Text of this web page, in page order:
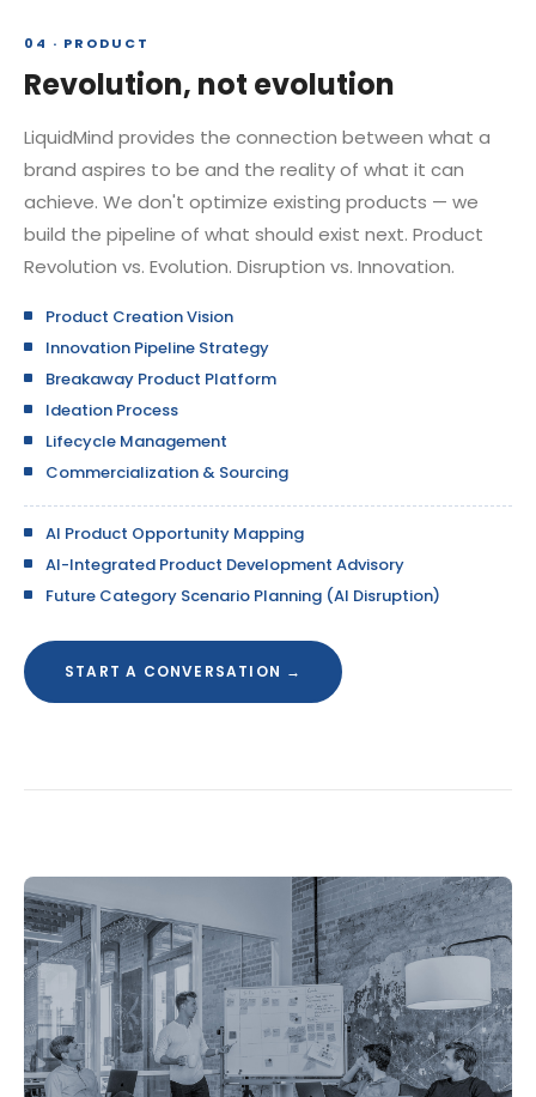
04 · PRODUCT
Revolution, not evolution
LiquidMind provides the connection between what a
brand aspires to be and the reality of what it can
achieve. We don't optimize existing products — we
build the pipeline of what should exist next. Product
Revolution vs. Evolution. Disruption vs. Innovation.
Product Creation Vision
Innovation Pipeline Strategy
Breakaway Product Platform
Ideation Process
Lifecycle Management
Commercialization & Sourcing
AI Product Opportunity Mapping
AI-Integrated Product Development Advisory
Future Category Scenario Planning (AI Disruption)
START A CONVERSATION →